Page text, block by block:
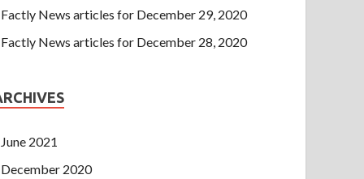
Factly News articles for December 29, 2020
Factly News articles for December 28, 2020
June 2021
December 2020